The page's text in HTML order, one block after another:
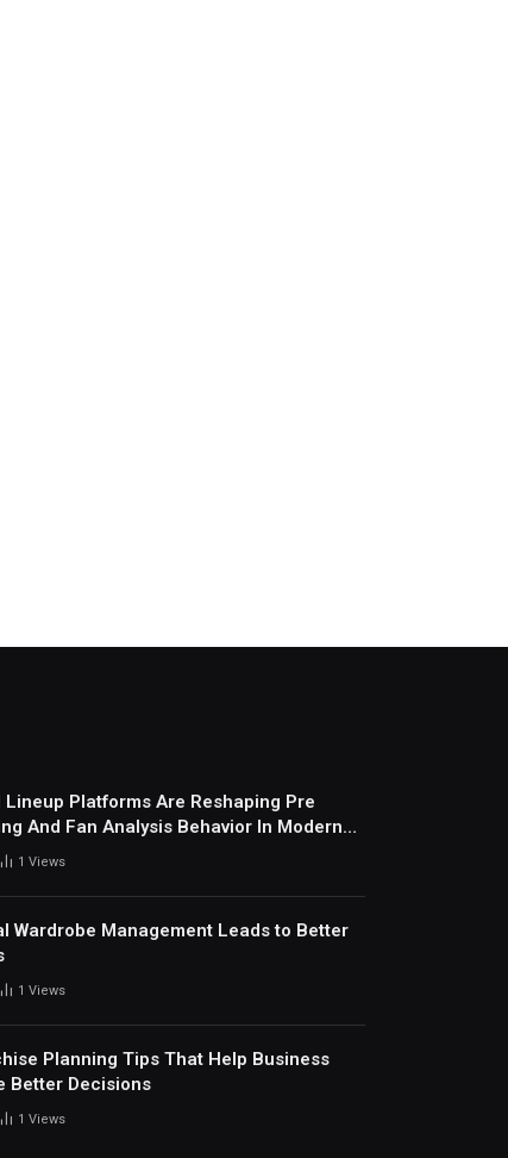
Lineup Platforms Are Reshaping Pre
And Fan Analysis Behavior In Modern
Environment Today
1 Views
Wardrobe Management Leads to Better
1 Views
Planning Tips That Help Business
Better Decisions
1 Views